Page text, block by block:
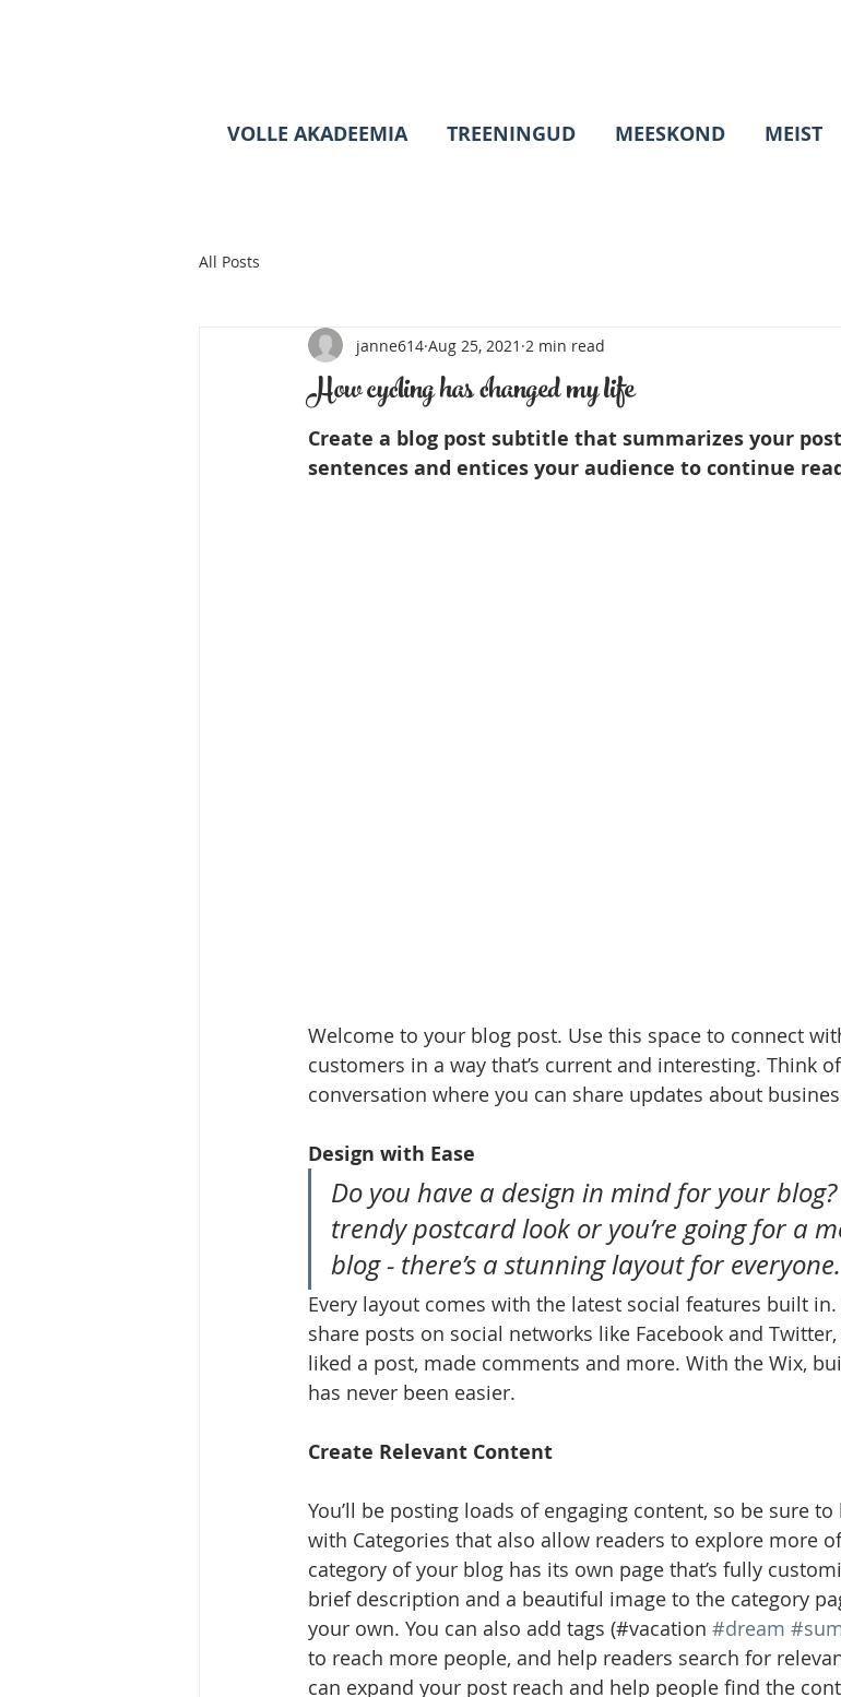
VOLLE AKADEEMIA TREENINGUD MEESKOND MEIST
All Posts
How cycling has changed my life
janne614 Aug 25, 2021 2 min read
Create a blog post subtitle that summarizes your
sentences and entices your audience to continue
Welcome to your blog post. Use this space to connect
customers in a way that’s current and interesting. Think
conversation where you can share updates about
Design with Ease
Do you have a design in mind for your
trendy postcard look or you’re going for a
blog - there’s a stunning layout for everyone.
Every layout comes with the latest social features built
share posts on social networks like Facebook and
liked a post, made comments and more. With the Wix,
has never been easier.
Create Relevant Content
You’ll be posting loads of engaging content, so be sure
with Categories that also allow readers to explore more
category of your blog has its own page that’s fully
brief description and a beautiful image to the category
your own. You can also add tags (#vacation #dream
to reach more people, and help readers search for
can expand your post reach and help people find the